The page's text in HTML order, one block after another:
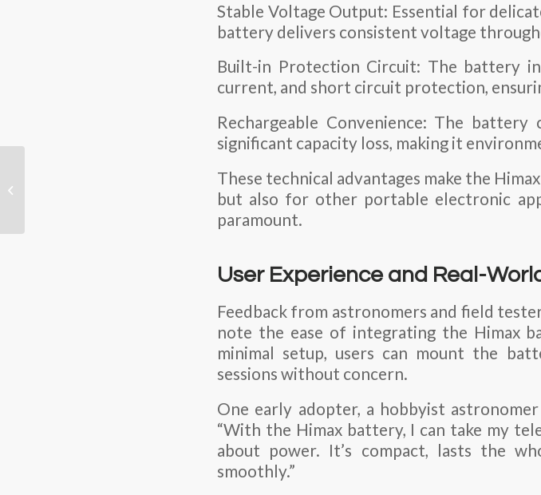
Stable Voltage Output: Essential for
battery delivers consistent voltage
Built-in Protection Circuit: The battery
current, and short circuit protection,
Rechargeable Convenience: The
significant capacity loss, making it
These technical advantages make the
but also for other portable electronic
paramount.
User Experience and Real-
Feedback from astronomers and field
note the ease of integrating the Himax
minimal setup, users can mount the
sessions without concern.
One early adopter, a hobbyist
“With the Himax battery, I can take my
about power. It’s compact, lasts the
smoothly.”